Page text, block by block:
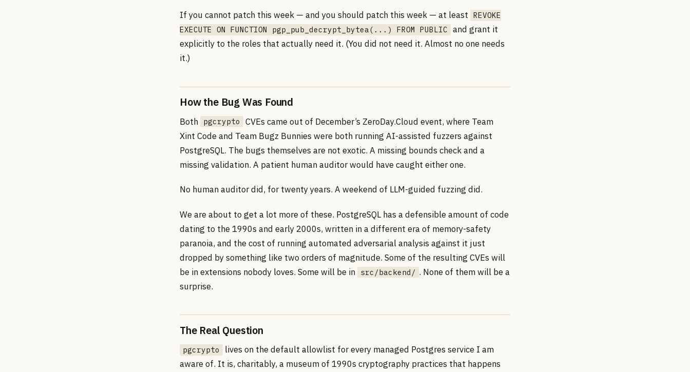
If you cannot patch this week — and you should patch this week — at least REVOKE
EXECUTE ON FUNCTION pgp_pub_decrypt_bytea(...) FROM PUBLIC and grant it
explicitly to the roles that actually need it. (You did not need it. Almost no one needs
it.)
How the Bug Was Found
Both pgcrypto
CVEs came out of December’s ZeroDay.Cloud event, where Team
Xint Code and Team Bugz Bunnies were both running AI-assisted fuzzers against
PostgreSQL. The bugs themselves are not exotic. A missing bounds check and a
missing validation. A patient human auditor would have caught either one.
No human auditor did, for twenty years. A weekend of LLM-guided fuzzing did.
We are about to get a lot more of these. PostgreSQL has a defensible amount of code
dating to the 1990s and early 2000s, written in a different era of memory-safety
paranoia, and the cost of running automated adversarial analysis against it just
dropped by something like two orders of magnitude. Some of the resulting CVEs will
be in extensions nobody loves. Some will be in src/backend/ . None of them will be a
surprise.
The Real Question
pgcrypto
lives on the default allowlist for every managed Postgres service I am
aware of. It is, charitably, a museum of 1990s cryptography practices that happens